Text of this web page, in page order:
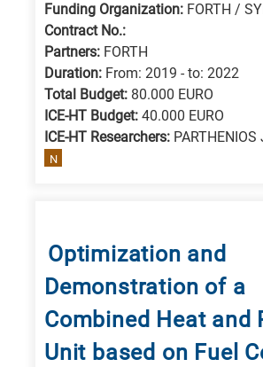
Funding Organization: FORTH /
Contract No.:
Partners: FORTH
Duration: From: 2019 - to: 2022
Total Budget: 80.000 EURO
ICE-HT Budget: 40.000 EURO
ICE-HT Researchers: PARTHENIOS
N
Optimization and
Demonstration of a
Combined Heat and
Unit based on Fuel